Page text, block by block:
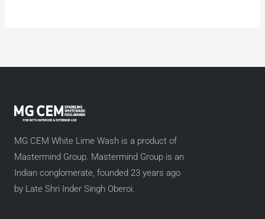
MG CEM White Lime Wash is a product of
Mastermind Group. Mastermind Group is an
Indian conglomerate, founded 23 years ago
by Late Shri Inder Singh Oberoi.